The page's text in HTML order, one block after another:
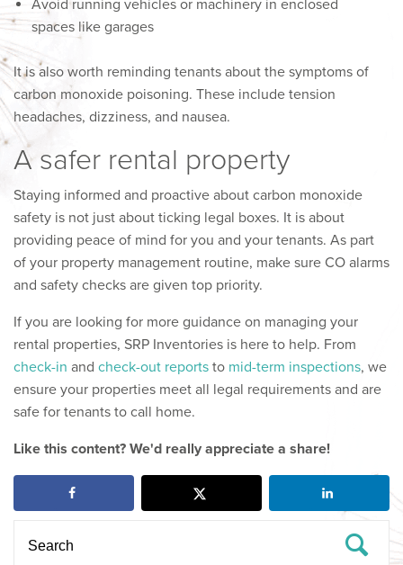
Avoid running vehicles or machinery in enclosed
spaces like garages
It is also worth reminding tenants about the symptoms of
carbon monoxide poisoning. These include tension
headaches, dizziness, and nausea.
A safer rental property
Staying informed and proactive about carbon monoxide
safety is not just about ticking legal boxes. It is about
providing peace of mind for you and your tenants. As part
of your property management routine, make sure CO alarms
and safety checks are given top priority.
If you are looking for more guidance on managing your
rental properties, SRP Inventories is here to help. From
check-in and check-out reports to mid-term inspections, we
ensure your properties meet all legal requirements and are
safe for tenants to call home.
Like this content? We'd really appreciate a share!